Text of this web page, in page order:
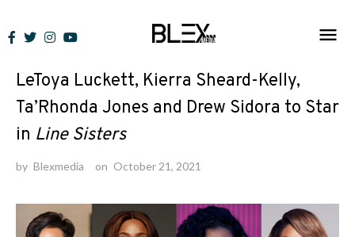
to
News
LeToya Luckett, Kierra Sheard-Kelly,
Ta’Rhonda Jones and Drew Sidora to Star
in Line Sisters
by Blexmedia on October 21, 2021